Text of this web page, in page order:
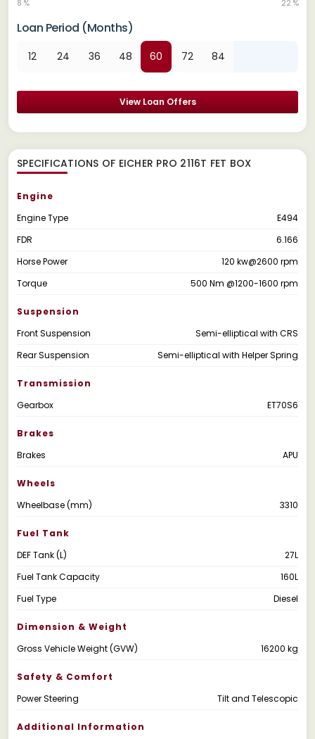
8 % 22 %
Loan Period (Months)
12 24 36 48 60 72 84
View Loan Offers
SPECIFICATIONS OF EICHER PRO 2116T FET BOX
Engine
Engine Type
E494
FDR
6.166
Horse Power
120 kw@2600 rpm
Torque
500 Nm @1200-1600 rpm
Suspension
Front Suspension
Semi-elliptical with CRS
Rear Suspension
Semi-elliptical with Helper Spring
Transmission
Gearbox
ET70S6
Brakes
Brakes
APU
Wheels
Wheelbase (mm)
3310
Fuel Tank
DEF Tank (L)
27L
Fuel Tank Capacity
160L
Fuel Type
Diesel
Dimension & Weight
Gross Vehicle Weight (GVW)
16200 kg
Safety & Comfort
Power Steering
Tilt and Telescopic
Additional Information